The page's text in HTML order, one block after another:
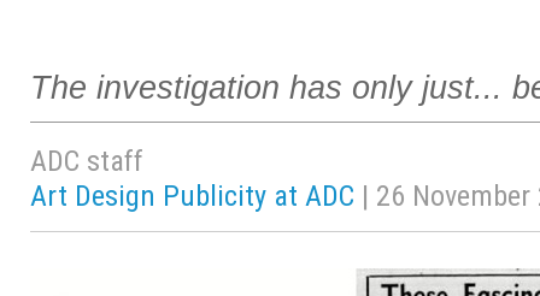
The investigation has only just...
ADC staff
Art Design Publicity at ADC | 26 November